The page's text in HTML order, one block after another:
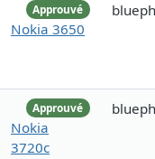
Approuvé
Nokia 3650
Approuvé
Nokia
3720c